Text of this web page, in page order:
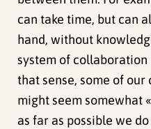
can take time, but can
hand, without
system of
that sense, some of
might seem somewhat
as far as possible we